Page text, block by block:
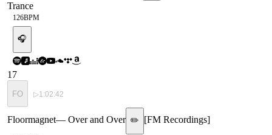
Trance
126BPM
🎧
17
FO ▷1:02:42
Floormagnet— Over and Over ✏️ [FM Recordings]